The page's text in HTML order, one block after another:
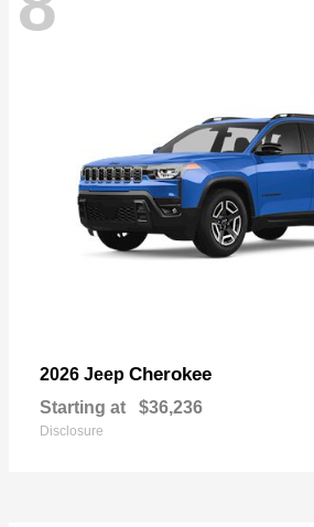
2026 Jeep Cherokee
Starting at $36,236
Disclosure